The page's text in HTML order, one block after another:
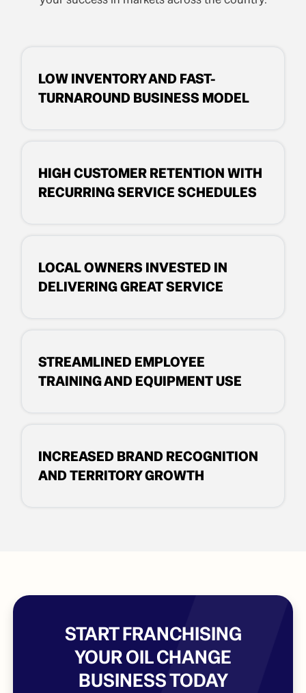
LOW INVENTORY AND FAST-
TURNAROUND BUSINESS MODEL
HIGH CUSTOMER RETENTION WITH
RECURRING SERVICE SCHEDULES
LOCAL OWNERS INVESTED IN
DELIVERING GREAT SERVICE
STREAMLINED EMPLOYEE
TRAINING AND EQUIPMENT USE
INCREASED BRAND RECOGNITION
AND TERRITORY GROWTH
START FRANCHISING
YOUR OIL CHANGE
BUSINESS TODAY